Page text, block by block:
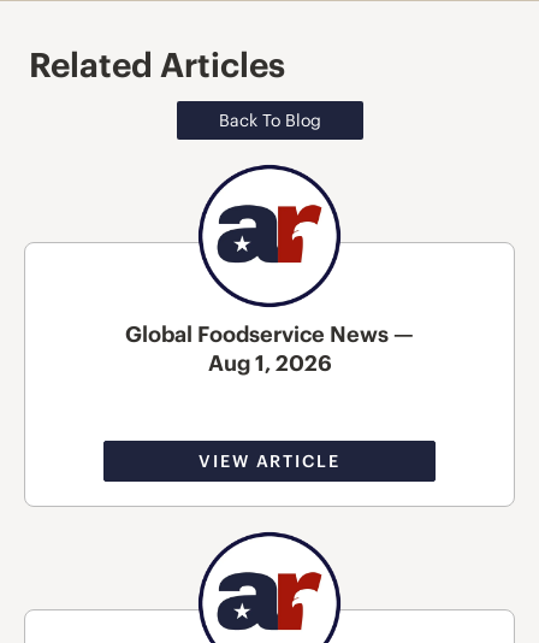
Related Articles
Back To Blog
Global Foodservice News —
Aug 1, 2026
VIEW ARTICLE